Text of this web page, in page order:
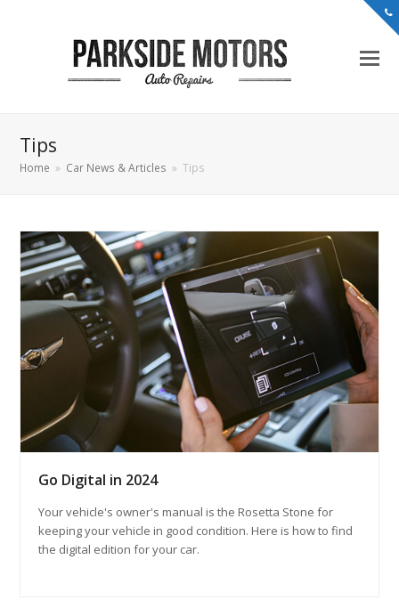
Tips
Home » Car News & Articles » Tips
Go Digital in 2024
Your vehicle's owner's manual is the Rosetta Stone for
keeping your vehicle in good condition. Here is how to find
the digital edition for your car.